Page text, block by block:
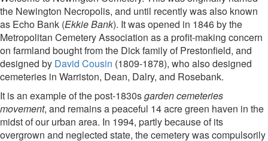
the Newington Necropolis, and until recently was also known
as Echo Bank (Ekkie Bank). It was opened in 1846 by the
Metropolitan Cemetery Association as a profit-making concern
on farmland bought from the Dick family of Prestonfield, and
designed by David Cousin (1809-1878), who also designed
cemeteries in Warriston, Dean, Dalry, and Rosebank.
It is an example of the post-1830sgarden cemeteries
movement, and remains a peaceful 14 acre green haven in the
midst of our urban area. In 1994, partly because of its
overgrown and neglected state, the cemetery was compulsorily